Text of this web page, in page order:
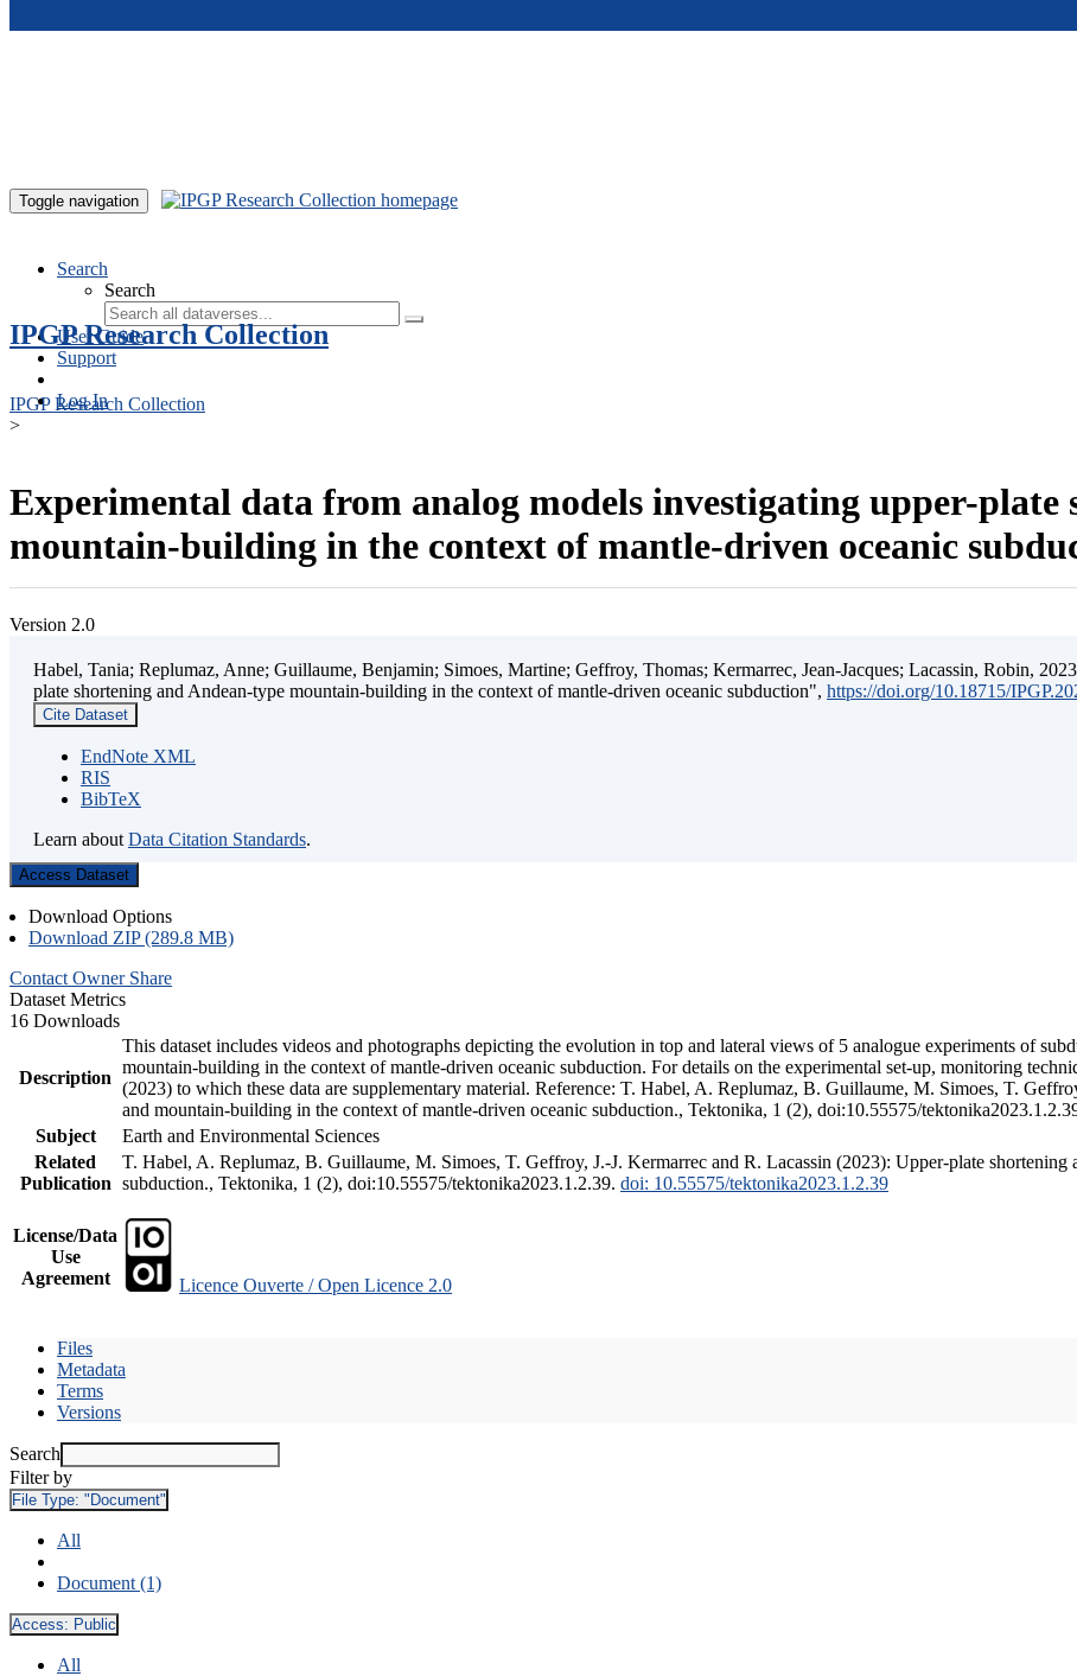
Toggle navigation
Search
Search
User Guide
Support
Log In
IPGP Research Collection
IPGP Research Collection
>
Experimental data from analog models investigating upper-plate
mountain-building in the context of mantle-driven oceanic
Version 2.0
Habel, Tania; Replumaz, Anne; Guillaume, Benjamin; Simoes, Martine; Geffroy, Thomas; Kermarrec, Jean-Jacques; Lacassin, Robin,
plate shortening and Andean-type mountain-building in the context of mantle-driven oceanic subduction", https://doi.org/10.18715/
Cite Dataset
EndNote XML
RIS
BibTeX
Learn about Data Citation Standards.
Access Dataset
Download Options
Download ZIP (289.8 MB)
Contact Owner Share
Dataset Metrics
16 Downloads
Description
This dataset includes videos and photographs depicting the evolution in top and lateral views of 5 analogue experiments of
mountain-building in the context of mantle-driven oceanic subduction. For details on the experimental set-up, monitoring
(2023) to which these data are supplementary material. Reference: T. Habel, A. Replumaz, B. Guillaume, M. Simoes, T.
and mountain-building in the context of mantle-driven oceanic subduction., Tektonika, 1 (2), doi:10.55575/
Subject
Earth and Environmental Sciences
Related
Publication
T. Habel, A. Replumaz, B. Guillaume, M. Simoes, T. Geffroy, J.-J. Kermarrec and R. Lacassin (2023): Upper-plate
subduction., Tektonika, 1 (2), doi:10.55575/tektonika2023.1.2.39. doi: 10.55575/tektonika2023.1.2.39
License/Data
Use
Agreement
Licence Ouverte / Open Licence 2.0
Files
Metadata
Terms
Versions
Search
Filter by
File Type: "Document"
All
Document (1)
Access: Public
All